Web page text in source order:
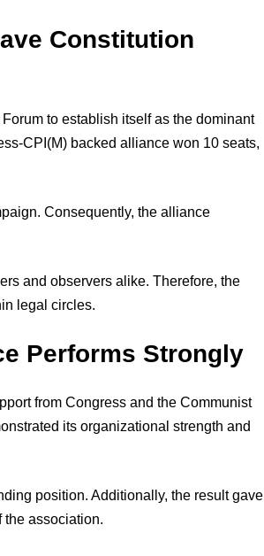
Constitution
to establish itself as the dominant
CPI(M) backed alliance won 10 seats,
Consequently, the alliance
and observers alike. Therefore, the
legal circles.
Performs Strongly
from Congress and the Communist
its organizational strength and
position. Additionally, the result gave
the association.